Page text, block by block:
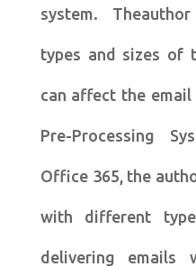
system.
types and sizes of
can affect the
Pre-Processing
Office 365, the
with different
delivering emails